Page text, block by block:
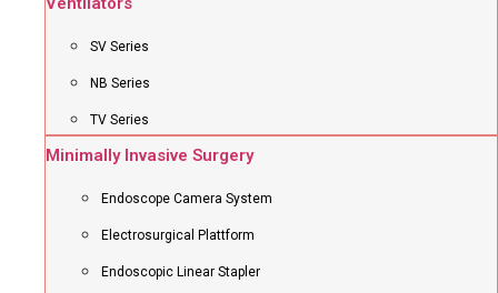
SV Series
NB Series
TV Series
Minimally Invasive Surgery
Endoscope Camera System
Electrosurgical Plattform
Endoscopic Linear Stapler